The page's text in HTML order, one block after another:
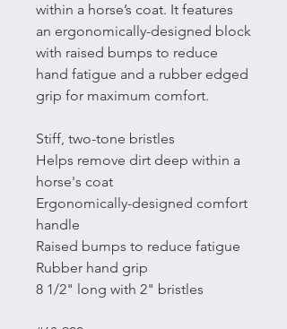
within a horse’s coat. It features
an ergonomically-designed block
with raised bumps to reduce
hand fatigue and a rubber edged
grip for maximum comfort.
Stiff, two-tone bristles
Helps remove dirt deep within a
horse's coat
Ergonomically-designed comfort
handle
Raised bumps to reduce fatigue
Rubber hand grip
8 1/2" long with 2" bristles